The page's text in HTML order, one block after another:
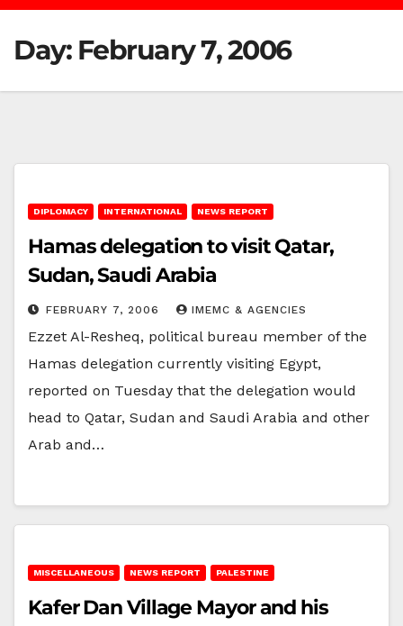
Day: February 7, 2006
DIPLOMACY INTERNATIONAL NEWS REPORT
Hamas delegation to visit Qatar,
Sudan, Saudi Arabia
FEBRUARY 7, 2006 IMEMC & AGENCIES
Ezzet Al-Resheq, political bureau member of the
Hamas delegation currently visiting Egypt,
reported on Tuesday that the delegation would
head to Qatar, Sudan and Saudi Arabia and other
Arab and…
MISCELLANEOUS NEWS REPORT PALESTINE
Kafer Dan Village Mayor and his